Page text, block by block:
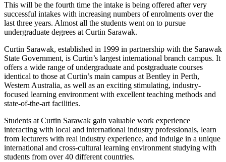
This will be the fourth time the intake is being offered after very
successful intakes with increasing numbers of enrolments over the
last three years. Almost all the students went on to pursue
undergraduate degrees at Curtin Sarawak.
Curtin Sarawak, established in 1999 in partnership with the Sarawak
State Government, is Curtin’s largest international branch campus. It
offers a wide range of undergraduate and postgraduate courses
identical to those at Curtin’s main campus at Bentley in Perth,
Western Australia, as well as an exciting stimulating, industry-
focused learning environment with excellent teaching methods and
state-of-the-art facilities.
Students at Curtin Sarawak gain valuable work experience
interacting with local and international industry professionals, learn
from lecturers with real industry experience, and indulge in a unique
international and cross-cultural learning environment studying with
students from over 40 different countries.